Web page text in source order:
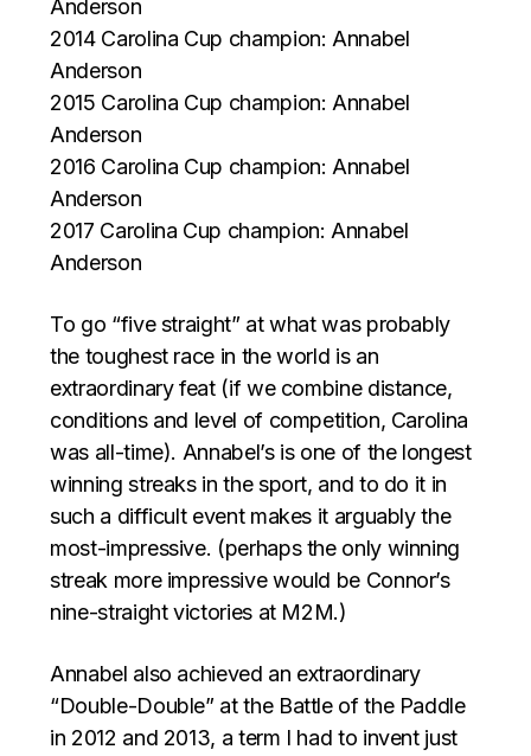
Anderson
2014 Carolina Cup champion: Annabel
Anderson
2015 Carolina Cup champion: Annabel
Anderson
2016 Carolina Cup champion: Annabel
Anderson
2017 Carolina Cup champion: Annabel
Anderson
To go “five straight” at what was probably
the toughest race in the world is an
extraordinary feat (if we combine distance,
conditions and level of competition, Carolina
was all-time). Annabel’s is one of the longest
winning streaks in the sport, and to do it in
such a difficult event makes it arguably the
most-impressive. (perhaps the only winning
streak more impressive would be Connor’s
nine-straight victories at M2M.)
Annabel also achieved an extraordinary
“Double-Double” at the Battle of the Paddle
in 2012 and 2013, a term I had to invent just